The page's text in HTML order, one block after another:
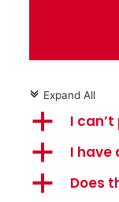
c Expand All
a I
a I have
a Does